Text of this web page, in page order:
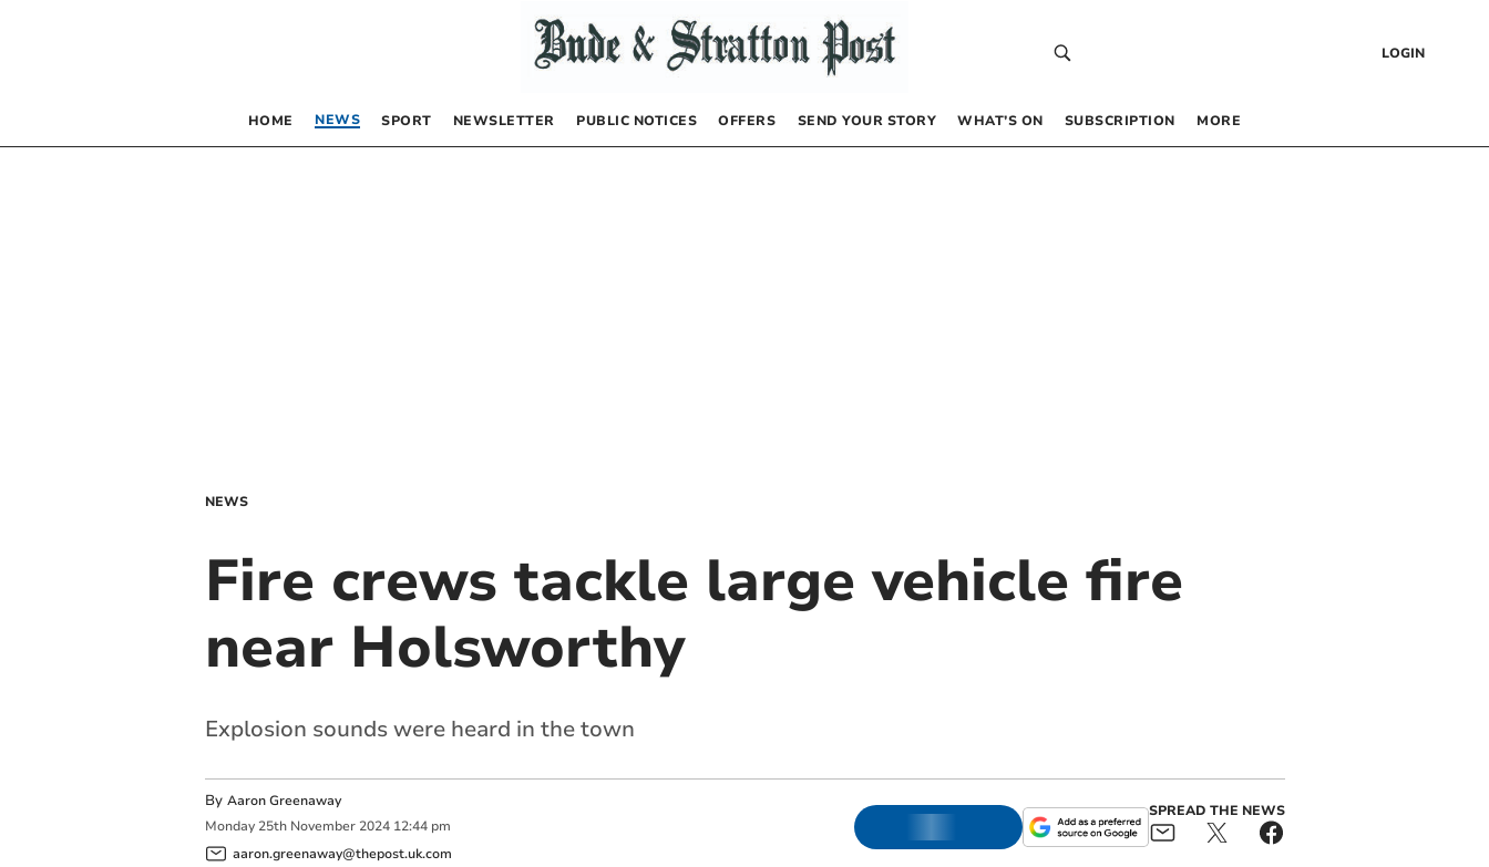
LOGIN
HOME NEWS SPORT NEWSLETTER PUBLIC NOTICES OFFERS SEND YOUR STORY WHAT’S ON SUBSCRIPTION MORE
NEWS
Fire crews tackle large vehicle fire
near Holsworthy
Explosion sounds were heard in the town
By Aaron Greenaway
Monday 25th November 2024 12:44 pm
aaron.greenaway@thepost.uk.com
SPREAD THE NEWS